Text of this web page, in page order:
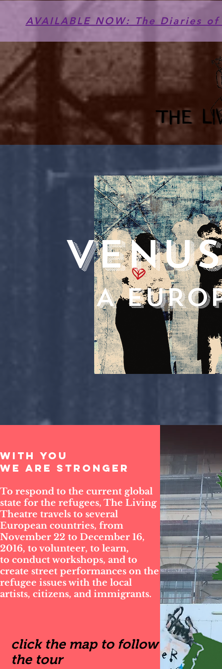
AVAILABLE NOW: The Diaries
A
WITH YOU
WE ARE STRONGER
To respond to the current global
state for the refugees, The Living
Theatre travels to several
European countries, from
November 22 to December 16,
2016, to volunteer, to learn,
to conduct workshops, and to
create street performances on the
refugee issues with the local
artists, citizens, and immigrants.
click the map to follow
the tour